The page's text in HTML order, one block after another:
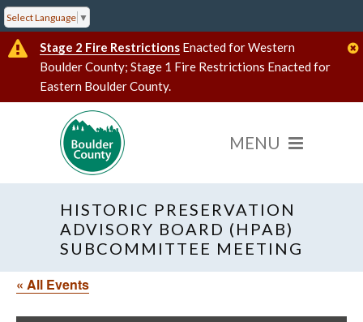
Select Language ▼
Stage 2 Fire Restrictions Enacted for Western
Boulder County; Stage 1 Fire Restrictions Enacted for
Eastern Boulder County.
HISTORIC PRESERVATION
ADVISORY BOARD (HPAB)
SUBCOMMITTEE MEETING
« All Events